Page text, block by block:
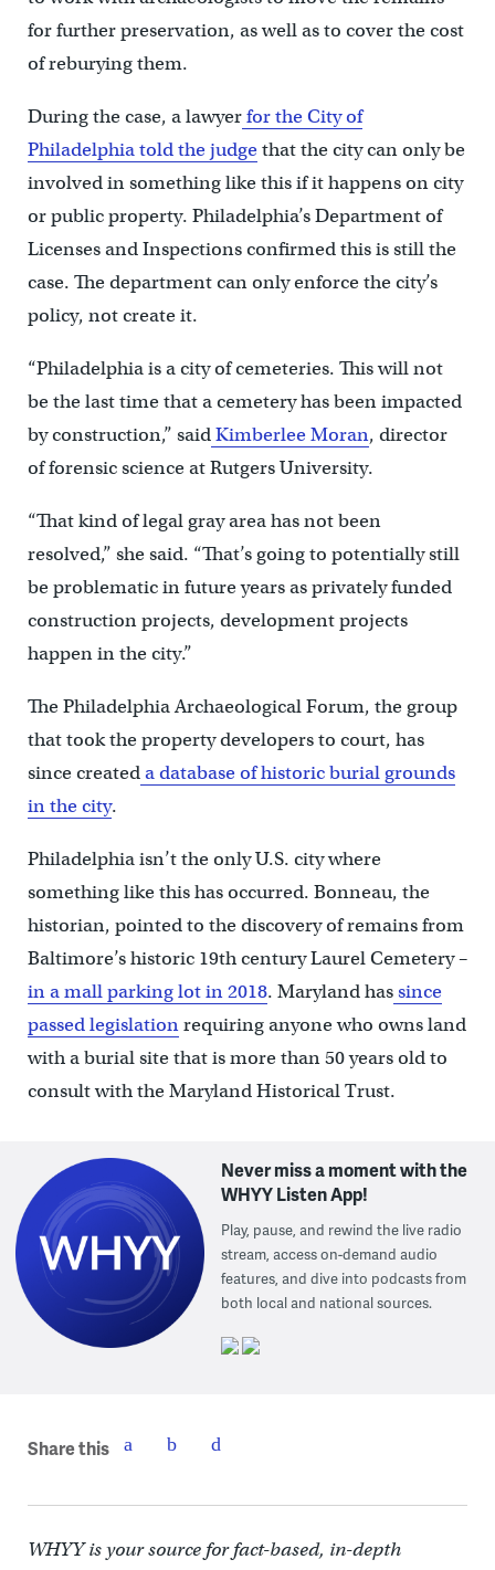
for further preservation, as well as to cover the cost
of reburying them.
During the case, a lawyerfor the City of
Philadelphia told the judgethat the city can only be
involved in something like this if it happens on city
or public property. Philadelphia’s Department of
Licenses and Inspections confirmed this is still the
case. The department can only enforce the city’s
policy, not create it.
“Philadelphia is a city of cemeteries. This will not
be the last time that a cemetery has been impacted
by construction,” saidKimberlee Moran, director
of forensic science at Rutgers University.
“That kind of legal gray area has not been
resolved,” she said. “That’s going to potentially still
be problematic in future years as privately funded
construction projects, development projects
happen in the city.”
The Philadelphia Archaeological Forum, the group
that took the property developers to court, has
since createda database of historic burial grounds
in the city.
Philadelphia isn’t the only U.S. city where
something like this has occurred. Bonneau, the
historian, pointed to the discovery of remains from
Baltimore’s historic 19th century Laurel Cemetery –
in a mall parking lot in 2018. Maryland hassince
passed legislationrequiring anyone who owns land
with a burial site that is more than 50 years old to
consult with the Maryland Historical Trust.
Never miss a moment with the
WHYY Listen App!
Play, pause, and rewind the live radio
stream, access on-demand audio
features, and dive into podcasts from
both local and national sources.
Share this
WHYY is your source for fact-based, in-depth